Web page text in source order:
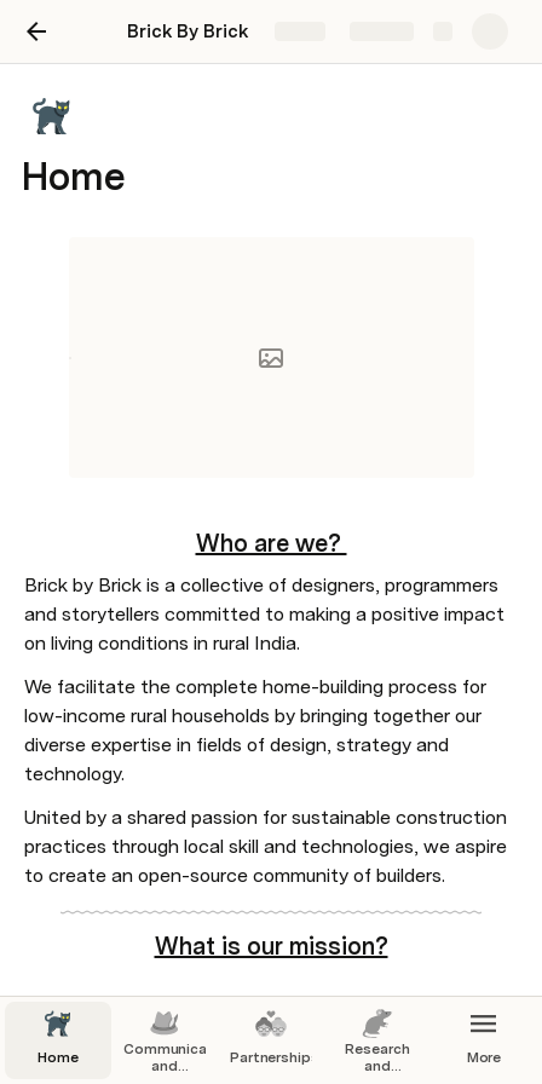
Brick By Brick
Home
Who are we?
Brick by Brick is a collective of designers, programmers
and storytellers committed to making a positive impact
on living conditions in rural India.
We facilitate the complete home-building process for
low-income rural households by bringing together our
diverse expertise in fields of design, strategy and
technology.
United by a shared passion for sustainable construction
practices through local skill and technologies, we aspire
to create an open-source community of builders.
What is our mission?
At Brick by Brick, our mission is to build a platform of
tools and resources that enables the creation of safe,
Home
Communication
and
Partnerships
Research
and
More